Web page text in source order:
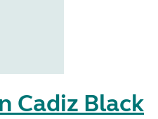
Cadiz Black